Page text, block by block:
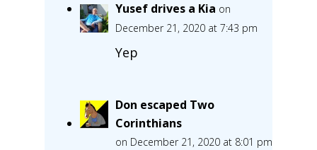
Yusef drives a Kia on
December 21, 2020 at 7:43 pm
Yep
Don escaped Two
Corinthians
on December 21, 2020 at 8:01 pm